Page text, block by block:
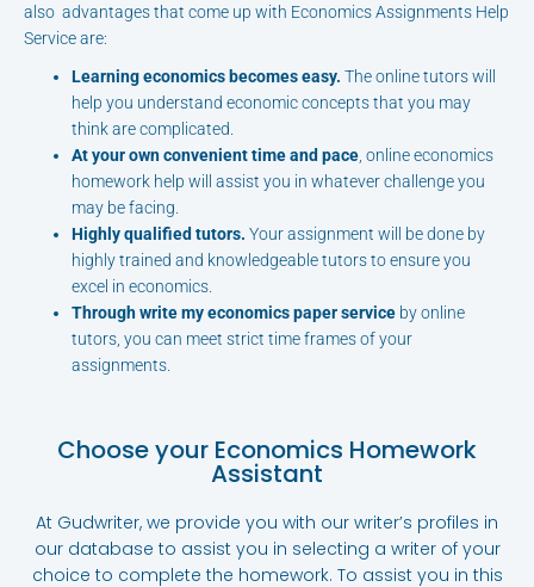
also advantages that come up with Economics Assignments Help
Service are:
Learning economics becomes easy. The online tutors will
help you understand economic concepts that you may
think are complicated.
At your own convenient time and pace , online economics
homework help will assist you in whatever challenge you
may be facing.
Highly qualified tutors. Your assignment will be done by
highly trained and knowledgeable tutors to ensure you
excel in economics.
Through write my economics paper service by online
tutors, you can meet strict time frames of your
assignments.
Choose your Economics Homework
Assistant
At Gudwriter, we provide you with our writer’s profiles in
our database to assist you in selecting a writer of your
choice to complete the homework. To assist you in this